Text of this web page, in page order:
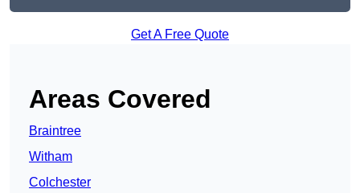
Get A Free Quote
Areas Covered
Braintree
Witham
Colchester